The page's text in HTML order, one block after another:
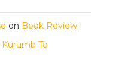
on Book Review |
To